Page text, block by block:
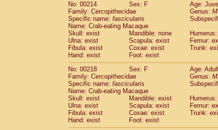
No: 00214
Sex: F
Age:
Family: Cercopithecidae
Genus:
Specific name: fascicularis
Name: Crab-eating Macaque
Skull: exist
Mandible: none
Ulna: exist
Scapula: exist
Femur:
Fibula: exist
Coxae: exist
Trunk:
Hand: exist
Foot: exist
No: 00218
Sex: F
Age:
Family: Cercopithecidae
Genus:
Specific name: fascicularis
Name: Crab-eating Macaque
Skull: exist
Mandible: exist
Ulna: exist
Scapula: exist
Femur:
Fibula: exist
Coxae: exist
Trunk:
Hand: exist
Foot: exist